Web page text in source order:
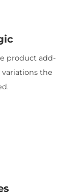
product add-
the